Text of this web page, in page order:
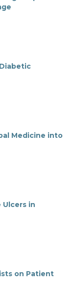
Medicine into
Ulcers in
on Patient